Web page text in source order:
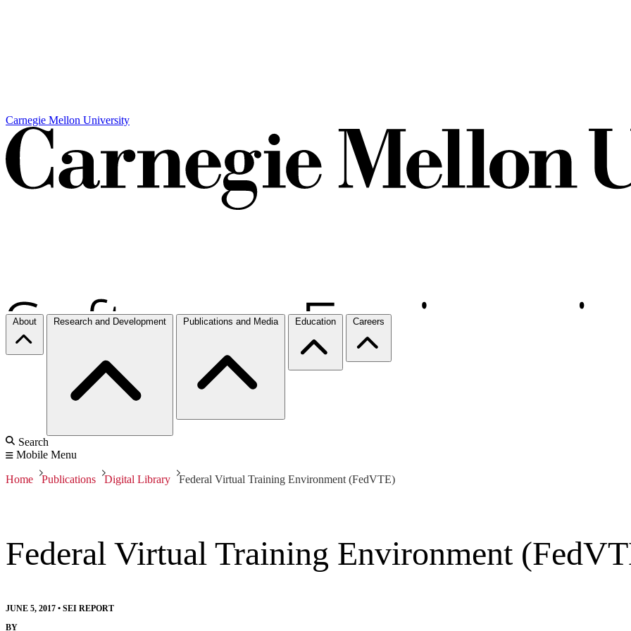
Carnegie Mellon University
About Research and Development Publications and Media Education Careers
Search
Mobile Menu
Home Publications Digital Library Federal Virtual Training Environment (FedVTE)
Federal Virtual Training Environment
JUNE 5, 2017 • SEI REPORT
BY